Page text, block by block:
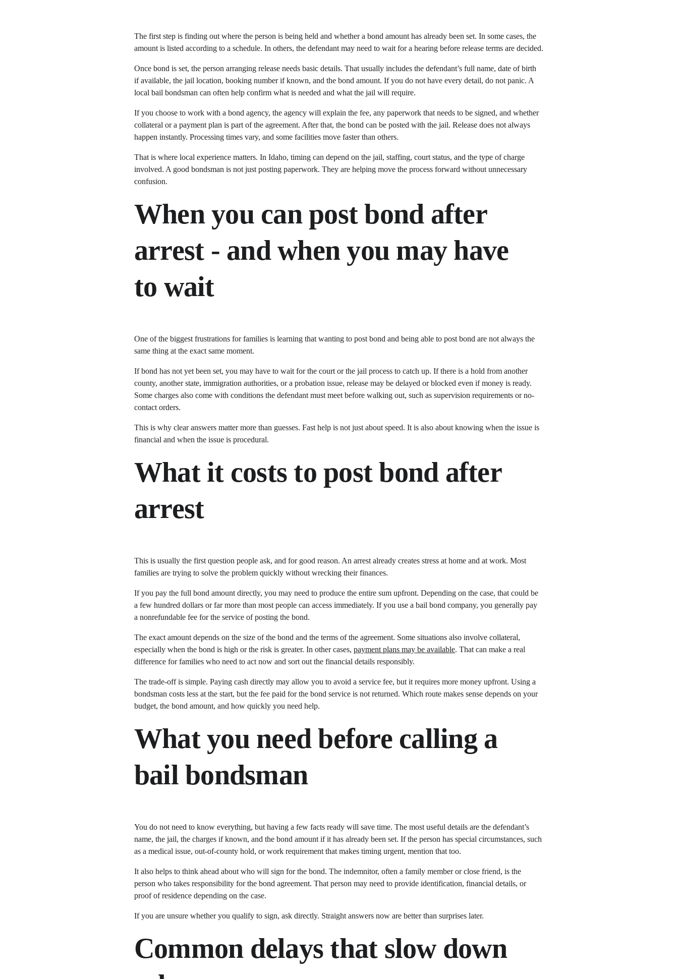
The first step is finding out where the person is being held and whether a bond amount has already been set. In some cases, the
amount is listed according to a schedule. In others, the defendant may need to wait for a hearing before release terms are decided.
Once bond is set, the person arranging release needs basic details. That usually includes the defendant’s full name, date of birth
if available, the jail location, booking number if known, and the bond amount. If you do not have every detail, do not panic. A
local bail bondsman can often help confirm what is needed and what the jail will require.
If you choose to work with a bond agency, the agency will explain the fee, any paperwork that needs to be signed, and whether
collateral or a payment plan is part of the agreement. After that, the bond can be posted with the jail. Release does not always
happen instantly. Processing times vary, and some facilities move faster than others.
That is where local experience matters. In Idaho, timing can depend on the jail, staffing, court status, and the type of charge
involved. A good bondsman is not just posting paperwork. They are helping move the process forward without unnecessary
confusion.
When you can post bond after
arrest - and when you may have
to wait
One of the biggest frustrations for families is learning that wanting to post bond and being able to post bond are not always the
same thing at the exact same moment.
If bond has not yet been set, you may have to wait for the court or the jail process to catch up. If there is a hold from another
county, another state, immigration authorities, or a probation issue, release may be delayed or blocked even if money is ready.
Some charges also come with conditions the defendant must meet before walking out, such as supervision requirements or no-
contact orders.
This is why clear answers matter more than guesses. Fast help is not just about speed. It is also about knowing when the issue is
financial and when the issue is procedural.
What it costs to post bond after
arrest
This is usually the first question people ask, and for good reason. An arrest already creates stress at home and at work. Most
families are trying to solve the problem quickly without wrecking their finances.
If you pay the full bond amount directly, you may need to produce the entire sum upfront. Depending on the case, that could be
a few hundred dollars or far more than most people can access immediately. If you use a bail bond company, you generally pay
a nonrefundable fee for the service of posting the bond.
The exact amount depends on the size of the bond and the terms of the agreement. Some situations also involve collateral,
especially when the bond is high or the risk is greater. In other cases, payment plans may be available. That can make a real
difference for families who need to act now and sort out the financial details responsibly.
The trade-off is simple. Paying cash directly may allow you to avoid a service fee, but it requires more money upfront. Using a
bondsman costs less at the start, but the fee paid for the bond service is not returned. Which route makes sense depends on your
budget, the bond amount, and how quickly you need help.
What you need before calling a
bail bondsman
You do not need to know everything, but having a few facts ready will save time. The most useful details are the defendant’s
name, the jail, the charges if known, and the bond amount if it has already been set. If the person has special circumstances, such
as a medical issue, out-of-county hold, or work requirement that makes timing urgent, mention that too.
It also helps to think ahead about who will sign for the bond. The indemnitor, often a family member or close friend, is the
person who takes responsibility for the bond agreement. That person may need to provide identification, financial details, or
proof of residence depending on the case.
If you are unsure whether you qualify to sign, ask directly. Straight answers now are better than surprises later.
Common delays that slow down